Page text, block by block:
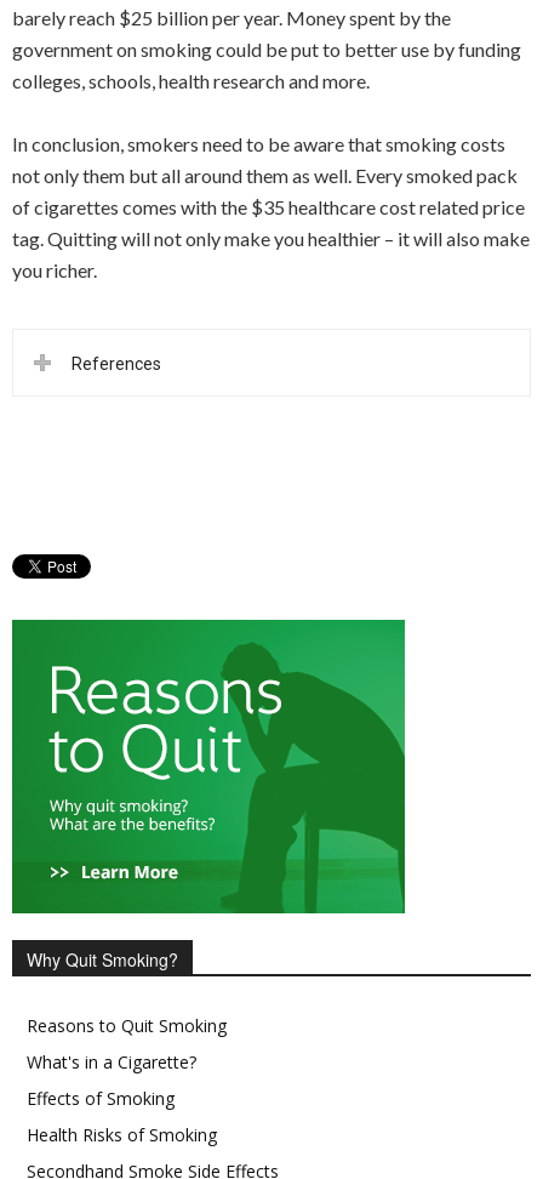
barely reach $25 billion per year. Money spent by the
government on smoking could be put to better use by funding
colleges, schools, health research and more.
In conclusion, smokers need to be aware that smoking costs
not only them but all around them as well. Every smoked pack
of cigarettes comes with the $35 healthcare cost related price
tag. Quitting will not only make you healthier – it will also make
you richer.
References
Why Quit Smoking?
Reasons to Quit Smoking
What's in a Cigarette?
Effects of Smoking
Health Risks of Smoking
Secondhand Smoke Side Effects